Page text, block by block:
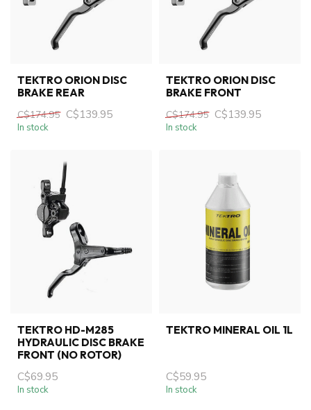
TEKTRO ORION DISC
BRAKE REAR
C$174.95 C$139.95
In stock
TEKTRO ORION DISC
BRAKE FRONT
C$174.95 C$139.95
In stock
TEKTRO HD-M285
HYDRAULIC DISC BRAKE
FRONT (NO ROTOR)
C$69.95
In stock
TEKTRO MINERAL OIL 1L
C$59.95
In stock